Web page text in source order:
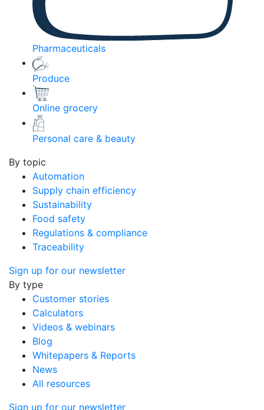
Pharmaceuticals
Produce
Online grocery
Personal care & beauty
By topic
Automation
Supply chain efficiency
Sustainability
Food safety
Regulations & compliance
Traceability
Sign up for our newsletter
By type
Customer stories
Calculators
Videos & webinars
Blog
Whitepapers & Reports
News
All resources
Sign up for our newsletter